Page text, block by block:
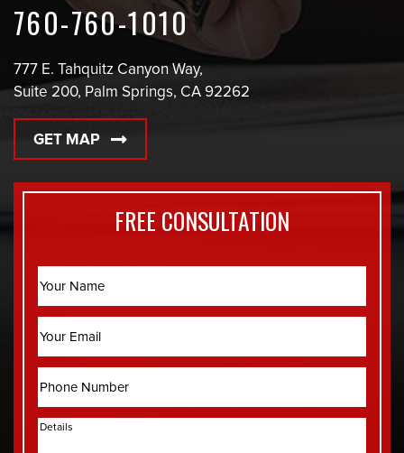
760-760-1010
777 E. Tahquitz Canyon Way,
Suite 200, Palm Springs, CA 92262
GET MAP
FREE CONSULTATION
Details